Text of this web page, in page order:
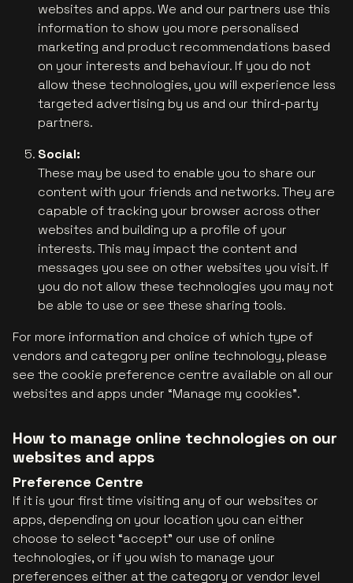
websites and apps. We and our partners use this
information to show you more personalised
marketing and product recommendations based
on your interests and behaviour. If you do not
allow these technologies, you will experience less
targeted advertising by us and our third-party
partners.
Social:
These may be used to enable you to share our
content with your friends and networks. They are
capable of tracking your browser across other
websites and building up a profile of your
interests. This may impact the content and
messages you see on other websites you visit. If
you do not allow these technologies you may not
be able to use or see these sharing tools.
For more information and choice of which type of
vendors and category per online technology, please
see the cookie preference centre available on all our
websites and apps under “Manage my cookies”.
How to manage online technologies on our
websites and apps
Preference Centre
If it is your first time visiting any of our websites or
apps, depending on your location you can either
choose to select “accept” our use of online
technologies, or if you wish to manage your
preferences either at the category or vendor level